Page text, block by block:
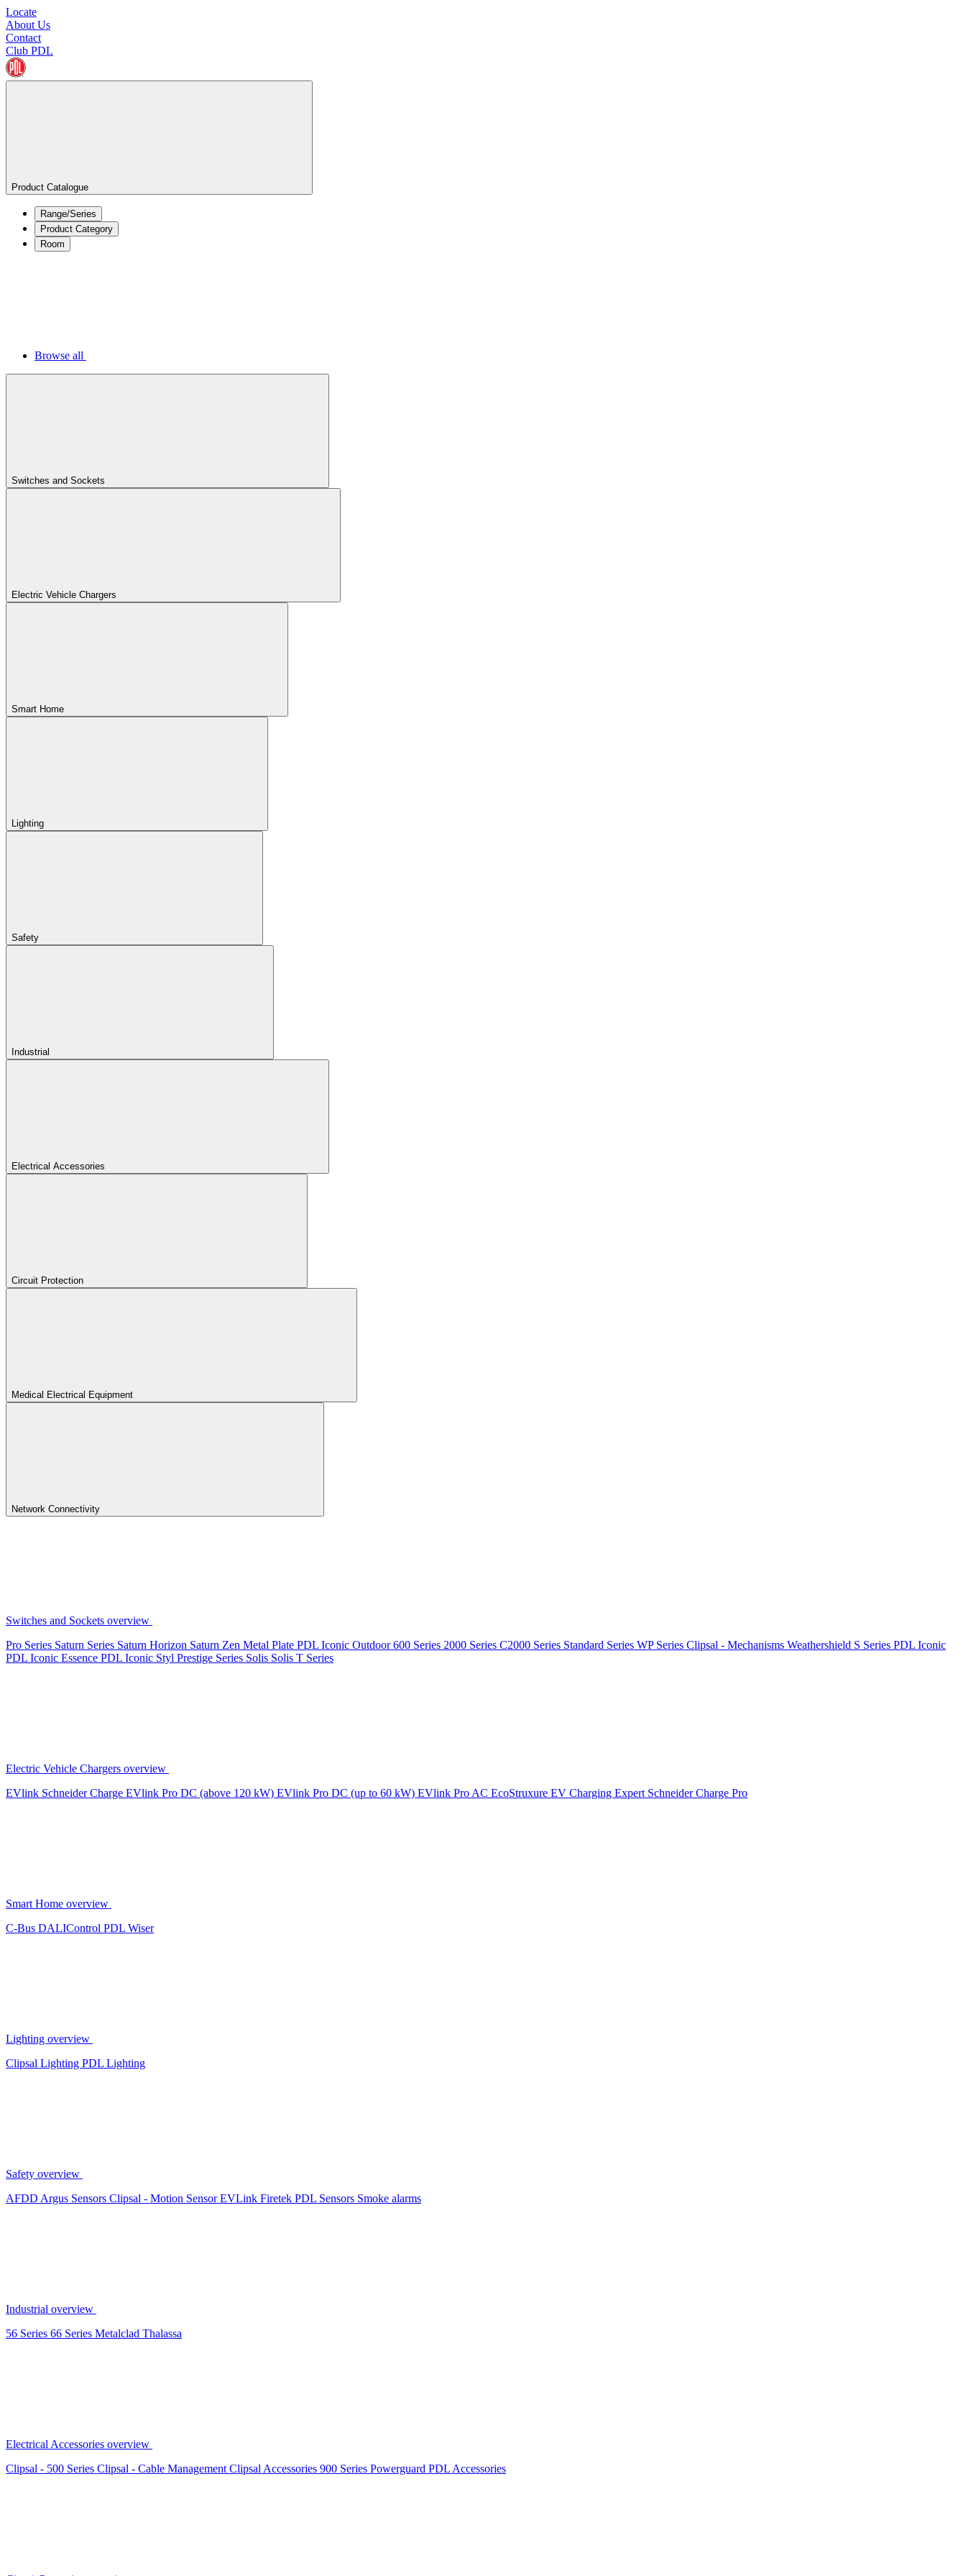
Locate
About Us
Contact
Club PDL
Product Catalogue
Range/Series
Product Category
Room
Browse all
Switches and Sockets
Electric Vehicle Chargers
Smart Home
Lighting
Safety
Industrial
Electrical Accessories
Circuit Protection
Medical Electrical Equipment
Network Connectivity
Switches and Sockets overview
Pro Series Saturn Series Saturn Horizon Saturn Zen Metal Plate PDL Iconic Outdoor600 Series 2000 Series C2000 Series Standard Series WP Series Clipsal - Mechanisms Weathershield S Series PDL Iconic
PDL Iconic Essence PDL Iconic Styl Prestige Series Solis Solis T Series
Electric Vehicle Chargers overview
EVlink Schneider Charge EVlink Pro DC (above 120 kW) EVlink Pro DC (up to 60 kW) EVlink Pro AC EcoStruxure EV Charging Expert Schneider Charge Pro
Smart Home overview
C-Bus DALIControl PDL Wiser
Lighting overview
Clipsal Lighting PDL Lighting
Safety overview
AFDD Argus Sensors Clipsal - Motion SensorEVLink Firetek PDL Sensors Smoke alarms
Industrial overview
56 Series 66 Series Metalclad Thalassa
Electrical Accessories overview
Clipsal - 500 Series Clipsal - Cable Management Clipsal Accessories 900 Series Powerguard PDL Accessories